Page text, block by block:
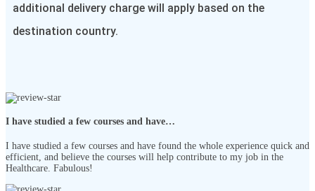
additional delivery charge will apply based on the
destination country.
I have studied a few courses and have…
I have studied a few courses and have found the whole experience quick and
efficient, and believe the courses will help contribute to my job in the
Healthcare. Fabulous!